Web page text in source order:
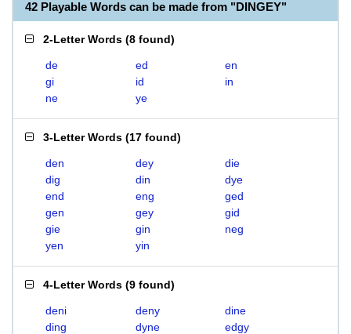
42 Playable Words can be made from "DINGEY"
2-Letter Words (8 found)
de ed
en
gi
id
in
ne
ye
3-Letter Words (17 found)
den dey
die
dig
din
dye
end
eng
ged
gen
gey
gid
gie
gin
neg
yen
yin
4-Letter Words (9 found)
deni deny
dine
ding
dyne
edgy